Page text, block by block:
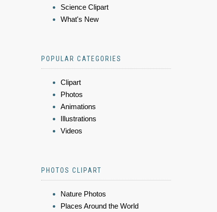
Science Clipart
What's New
POPULAR CATEGORIES
Clipart
Photos
Animations
Illustrations
Videos
PHOTOS CLIPART
Nature Photos
Places Around the World